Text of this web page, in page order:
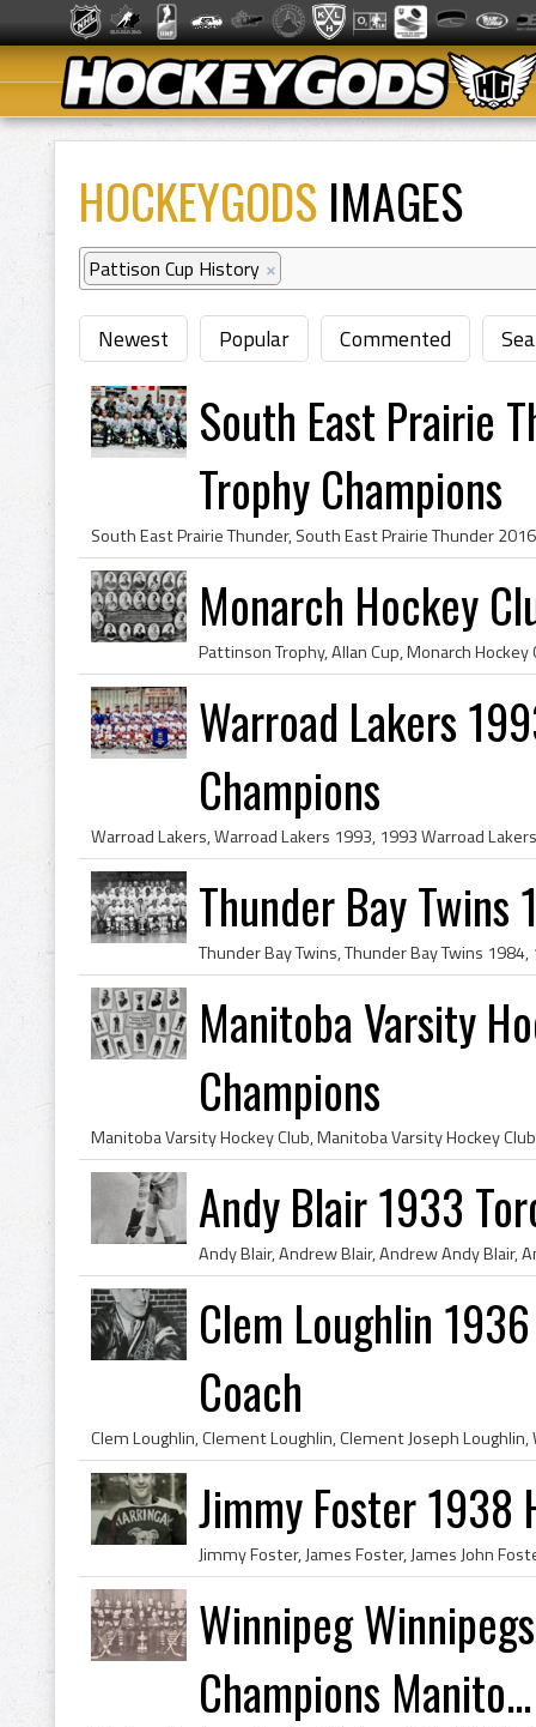
HOCKEYGODS IMAGES
Pattison Cup History ×
Newest Popular Commented
South East Prairie
Trophy Champions
Monarch Hockey
Warroad Lakers
Champions
Thunder Bay Twins
Manitoba Varsity
Champions
Andy Blair 1933
Clem Loughlin
Coach
Jimmy Foster 1938
Winnipeg
Champions Manito...